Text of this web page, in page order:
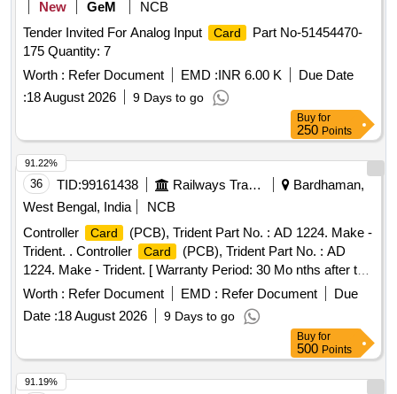
New
GeM
NCB
Tender Invited For Analog Input
Card
Part No-51454470-
175 Quantity: 7
Worth : Refer Document EMD :INR 6.00 K
Due Date
:18 August 2026 9 Days to go
Buy for
250 Points
36 TID:99161438 Railways Transport Services
Bardhaman,
West Bengal, India
NCB
Controller
Card
(PCB), Trident Part No. : AD 1224. Make -
Trident. . Controller
Card
(PCB), Trident Part No. : AD
1224. Make - Trident. [ Warranty Period: 30 Mo nths after the
date of delivery ] ]
Worth : Refer Document EMD : Refer Document
Due
Date :18 August 2026 9 Days to go
91.22%
Buy for
500 Points
91.19%